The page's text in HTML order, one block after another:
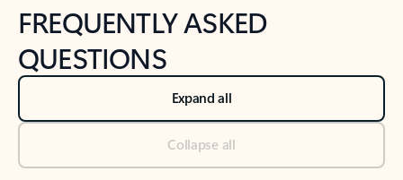
FREQUENTLY ASKED
QUESTIONS
Expand all
Collapse all